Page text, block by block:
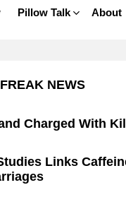
Pillow Talk About
NEWS
Charged With
Links